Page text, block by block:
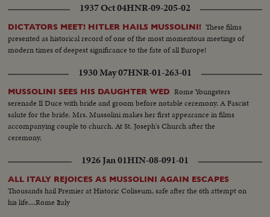
1937 Oct 04HNR-09-205-02
DICTATORS MEET! HITLER HAILS MUSSOLINI! These films
presented as historical record of one of the most momentous meetings of
modern times of deepest significance to the fate of all Europe!
1930 May 07HNR-01-263-01
MUSSOLINI SEES HIS DAUGHTER WED Rome Youngsters
serenade Il Duce with bride and groom before notable ceremony. A Fascist
salute for the bride. Mrs. Mussolini makes her first appearance in films
accompanying couple to church. At St. Joseph's Church after the
ceremony.
1926 Jan 01HIN-08-091-01
ALL ITALY REJOICES AS MUSSOLINI AGAIN ESCAPES
Thousands hail Premier at Historic Coliseum, safe after the 6th attempt on
his life....Rome Italy